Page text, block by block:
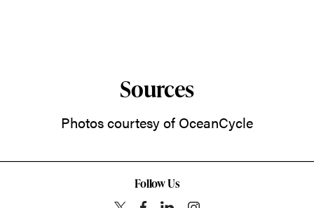
Sources
Photos courtesy of OceanCycle
Follow Us